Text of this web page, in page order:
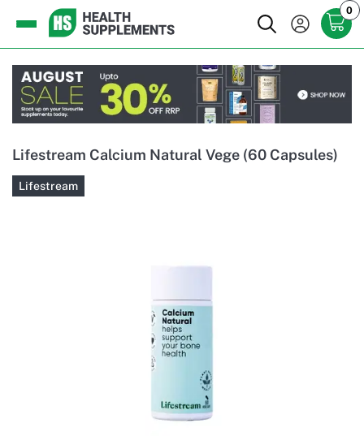
0
Lifestream Calcium Natural Vege (60 Capsules)
Lifestream